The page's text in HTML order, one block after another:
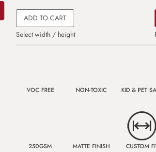
ADD TO CART
Select width / height
VOC FREE NON-TOXIC KID & PET
250GSM MATTE FINISH CUSTOM